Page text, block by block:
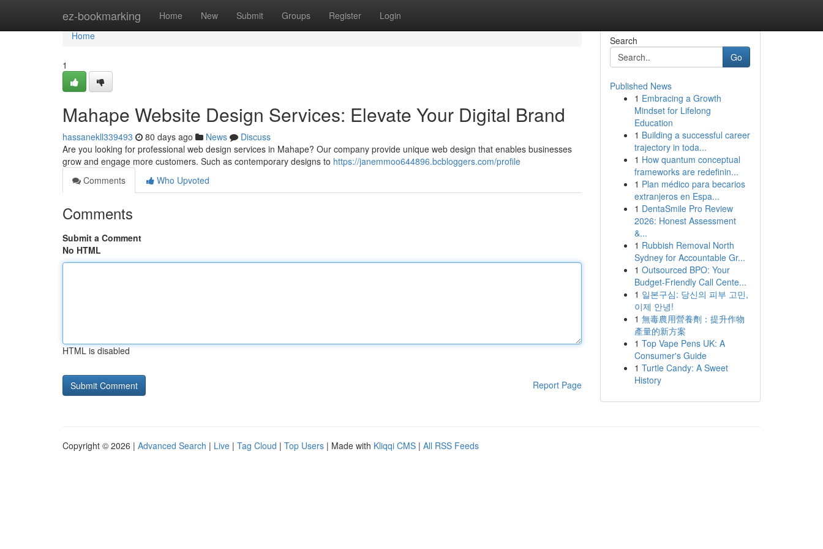
ez-bookmarking Home New Submit Groups Register Login
Home
Home
1
Mahape Website Design Services: Elevate Your Digital Brand
hassanekll339493 80 days ago News
Discuss
Are you looking for professional web design services in Mahape? Our company provide unique web design that enables businesses
grow and engage more customers. Such as contemporary designs to https://janemmoo644896.bcbloggers.com/profile
Comments
Who Upvoted
Comments
Submit a Comment
No HTML
HTML is disabled
Report Page
Search
Go
Published News
1 Embracing a Growth
Mindset for Lifelong
Education
1 Building a successful career
trajectory in toda...
1 How quantum conceptual
frameworks are redefinin...
1 Plan médico para becarios
extranjeros en Espa...
1 DentaSmile Pro Review
2026: Honest Assessment
&...
1 Rubbish Removal North
Sydney for Accountable Gr...
1 Outsourced BPO: Your
Budget-Friendly Call Cente...
1 일본구심: 당신의 피부 고민,
이제 안녕!
1 無毒農用營養劑：提升作物
產量的新方案
1 Top Vape Pens UK: A
Consumer's Guide
1 Turtle Candy: A Sweet
History
Copyright © 2026 | Advanced Search | Live | Tag Cloud | Top Users | Made with Kliqqi CMS | All RSS Feeds